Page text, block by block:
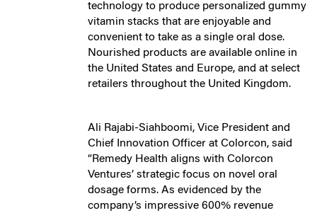
technology to produce personalized gummy
vitamin stacks that are enjoyable and
convenient to take as a single oral dose.
Nourished products are available online in
the United States and Europe, and at select
retailers throughout the United Kingdom.
Ali Rajabi-Siahboomi, Vice President and
Chief Innovation Officer at Colorcon, said
“Remedy Health aligns with Colorcon
Ventures’ strategic focus on novel oral
dosage forms. As evidenced by the
company’s impressive 600% revenue